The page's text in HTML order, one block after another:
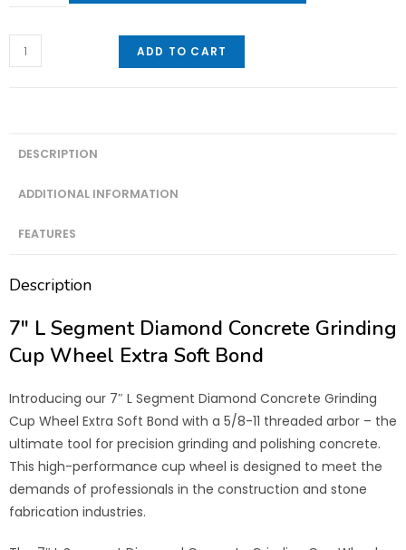
ADD TO CART
DESCRIPTION
ADDITIONAL INFORMATION
FEATURES
Description
7″ L Segment Diamond Concrete Grinding
Cup Wheel Extra Soft Bond
Introducing our 7″ L Segment Diamond Concrete Grinding
Cup Wheel Extra Soft Bond with a 5/8-11 threaded arbor – the
ultimate tool for precision grinding and polishing concrete.
This high-performance cup wheel is designed to meet the
demands of professionals in the construction and stone
fabrication industries.